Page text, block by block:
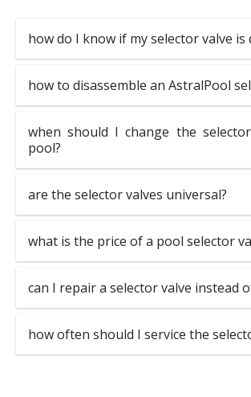
how do I know if my selector valve is
how to disassemble an AstralPool
when should I change the
pool?
are the selector valves universal?
what is the price of a pool selector
can I repair a selector valve instead
how often should I service the